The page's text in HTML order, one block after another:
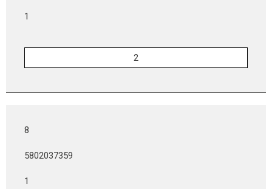
1
8
5802037359
1